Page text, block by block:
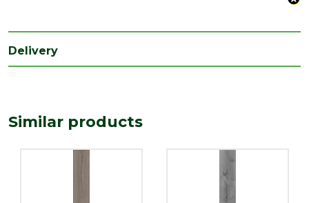
(mm)
Length
1376
(mm)
Delivery
Similar products